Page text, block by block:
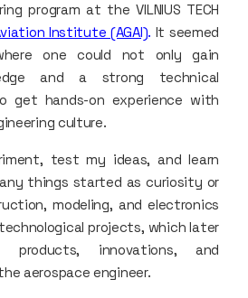
program at the VILNIUS TECH
Institute (AGAI). It seemed
one could not only gain
and a strong technical
get hands-on experience with
culture.
test my ideas, and learn
things started as curiosity or
modeling, and electronics
projects, which later
innovations, and
aerospace engineer.